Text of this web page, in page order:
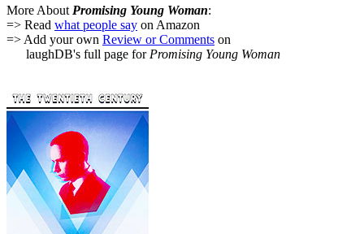
More About Promising Young Woman:
=> Read what people say on Amazon
=> Add your own Review or Comments on
laughDB's full page for Promising Young Woman